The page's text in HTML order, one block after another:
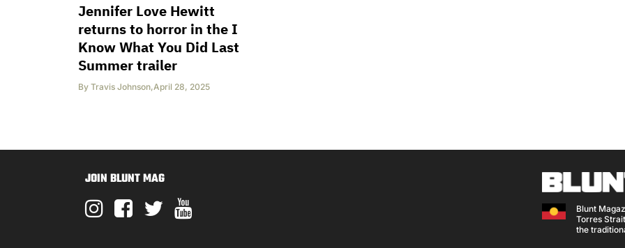
Jennifer Love Hewitt
returns to horror in the I
Know What You Did Last
Summer trailer
By Travis Johnson,April 28, 2025
JOIN BLUNT MAG
Blunt
Torres
the